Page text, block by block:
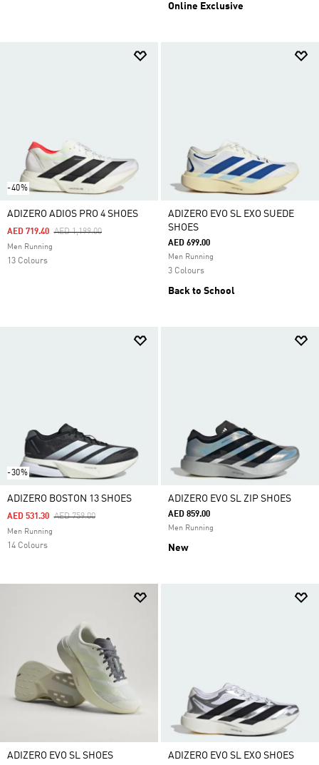
Online Exclusive
-40%
ADIZERO ADIOS PRO 4 SHOES
Price Reduced From
AED 1,199.00To
AED 719.40
Men Running
13 Colours
ADIZERO EVO SL EXO SUEDE
SHOES
AED 699.00
Men Running
3 Colours
Back to School
-30%
ADIZERO BOSTON 13 SHOES
Price Reduced From
AED 759.00To
AED 531.30
Men Running
14 Colours
ADIZERO EVO SL ZIP SHOES
AED 859.00
Men Running
New
ADIZERO EVO SL SHOES ADIZERO EVO SL EXO SHOES